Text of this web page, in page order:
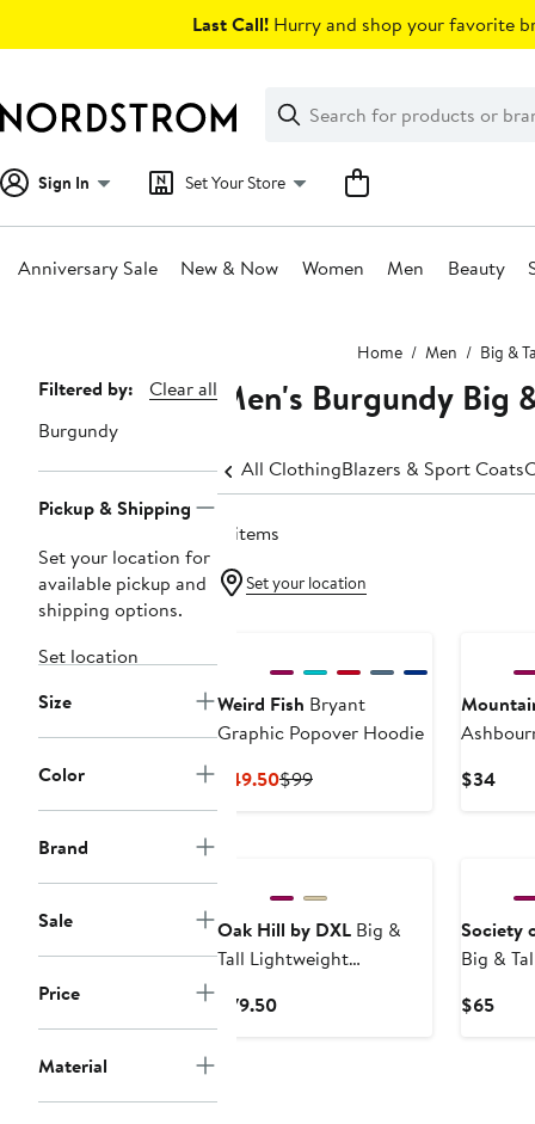
Last Call! Hurry and shop your favorite
Search
Clear
Clear
Search
Sign In Set Your Store
Anniversary Sale New & Now Women Men Beauty
Home Men Big &
Page
Navigation
Filtered by:
Clear all
Burgundy
Pickup & Shipping
Set your location for
available pickup and
shipping options.
Set location
Size
Color
Brand
Sale
Price
Material
Men's Burgundy Big
All ClothingBlazers & Sport Coats
8 items
Set your location
Weird Fish Bryant
Graphic Popover Hoodie
$49.50Current
$99Previous
$34
Oak Hill by DXL Big &
Tall Lightweight
$79.50Current
Society
Big &
$65